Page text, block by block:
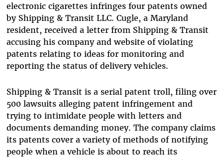
electronic cigarettes infringes four patents owned
by Shipping & Transit LLC. Cugle, a Maryland
resident, received a letter from Shipping & Transit
accusing his company and website of violating
patents relating to ideas for monitoring and
reporting the status of delivery vehicles.
Shipping & Transit is a serial patent troll, filing over
500 lawsuits alleging patent infringement and
trying to intimidate people with letters and
documents demanding money. The company claims
its patents cover a variety of methods of notifying
people when a vehicle is about to reach its